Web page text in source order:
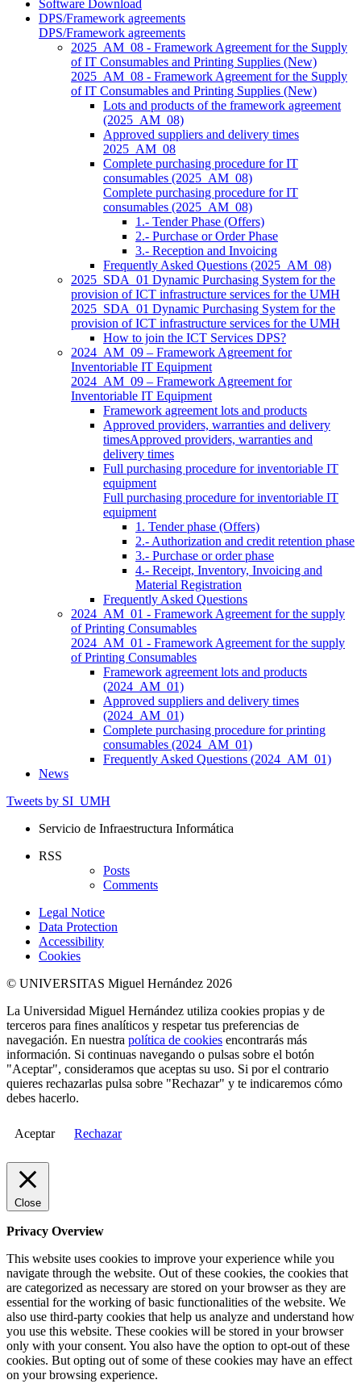
Software Download
DPS/Framework agreements
DPS/Framework agreements
2025_AM_08 - Framework Agreement for the Supply
of IT Consumables and Printing Supplies (New)
2025_AM_08 - Framework Agreement for the Supply
of IT Consumables and Printing Supplies (New)
Lots and products of the framework agreement
(2025_AM_08)
Approved suppliers and delivery times
2025_AM_08
Complete purchasing procedure for IT
consumables (2025_AM_08)
Complete purchasing procedure for IT
consumables (2025_AM_08)
1.- Tender Phase (Offers)
2.- Purchase or Order Phase
3.- Reception and Invoicing
Frequently Asked Questions (2025_AM_08)
2025_SDA_01 Dynamic Purchasing System for the
provision of ICT infrastructure services for the UMH
2025_SDA_01 Dynamic Purchasing System for the
provision of ICT infrastructure services for the UMH
How to join the ICT Services DPS?
2024_AM_09 – Framework Agreement for
Inventoriable IT Equipment
2024_AM_09 – Framework Agreement for
Inventoriable IT Equipment
Framework agreement lots and products
Approved providers, warranties and delivery
timesApproved providers, warranties and
delivery times
Full purchasing procedure for inventoriable IT
equipment
Full purchasing procedure for inventoriable IT
equipment
1. Tender phase (Offers)
2.- Authorization and credit retention phase
3.- Purchase or order phase
4.- Receipt, Inventory, Invoicing and
Material Registration
Frequently Asked Questions
2024_AM_01 - Framework Agreement for the supply
of Printing Consumables
2024_AM_01 - Framework Agreement for the supply
of Printing Consumables
Framework agreement lots and products
(2024_AM_01)
Approved suppliers and delivery times
(2024_AM_01)
Complete purchasing procedure for printing
consumables (2024_AM_01)
Frequently Asked Questions (2024_AM_01)
News
Tweets by SI_UMH
Servicio de Infraestructura Informática
RSS
Posts
Comments
Legal Notice
Data Protection
Accessibility
Cookies
© UNIVERSITAS Miguel Hernández 2026
La Universidad Miguel Hernández utiliza cookies propias y de
terceros para fines analíticos y respetar tus preferencias de
navegación. En nuestra política de cookies encontrarás más
información. Si continuas navegando o pulsas sobre el botón
"Aceptar", consideramos que aceptas su uso. Si por el contrario
quieres rechazarlas pulsa sobre "Rechazar" y te indicaremos cómo
debes hacerlo.
Aceptar Rechazar
Close
Privacy Overview
This website uses cookies to improve your experience while you
navigate through the website. Out of these cookies, the cookies that
are categorized as necessary are stored on your browser as they are
essential for the working of basic functionalities of the website. We
also use third-party cookies that help us analyze and understand how
you use this website. These cookies will be stored in your browser
only with your consent. You also have the option to opt-out of these
cookies. But opting out of some of these cookies may have an effect
on your browsing experience.